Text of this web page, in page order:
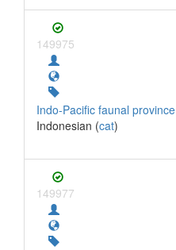
149975
Indo-Pacific faunal province
Indonesian (cat)
149977